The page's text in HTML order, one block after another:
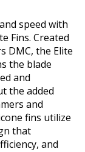
speed with
Fins. Created
DMC, the Elite
the blade
and
the added
and
fins utilize
that
and